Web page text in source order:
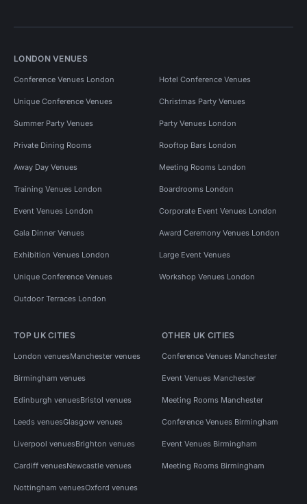
LONDON VENUES
Conference Venues London Hotel Conference Venues
Unique Conference Venues Christmas Party Venues
Summer Party Venues Party Venues London
Private Dining Rooms Rooftop Bars London
Away Day Venues Meeting Rooms London
Training Venues London Boardrooms London
Event Venues London Corporate Event Venues London
Gala Dinner Venues Award Ceremony Venues London
Exhibition Venues London Large Event Venues
Unique Conference Venues Workshop Venues London
Outdoor Terraces London
TOP UK CITIES
London venuesManchester venues
Birmingham venues
Edinburgh venuesBristol venues
Leeds venuesGlasgow venues
Liverpool venuesBrighton venues
Cardiff venuesNewcastle venues
Nottingham venuesOxford venues
OTHER UK CITIES
Conference Venues Manchester
Event Venues Manchester
Meeting Rooms Manchester
Conference Venues Birmingham
Event Venues Birmingham
Meeting Rooms Birmingham